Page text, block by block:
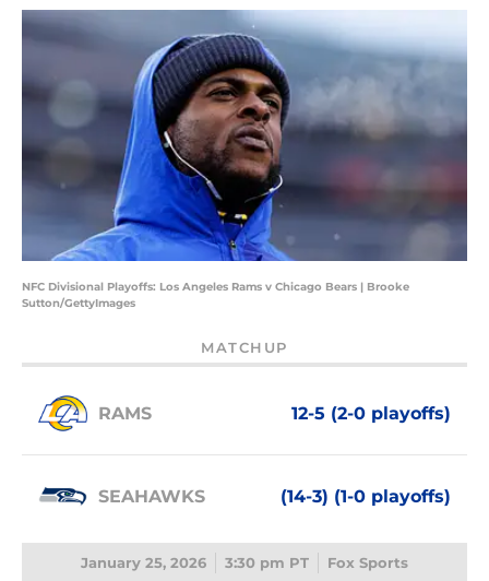
NFC Divisional Playoffs: Los Angeles Rams v Chicago Bears | Brooke
Sutton/GettyImages
MATCHUP
RAMS 12-5 (2-0 playoffs)
SEAHAWKS (14-3) (1-0 playoffs)
January 25, 2026 3:30 pm PT Fox Sports